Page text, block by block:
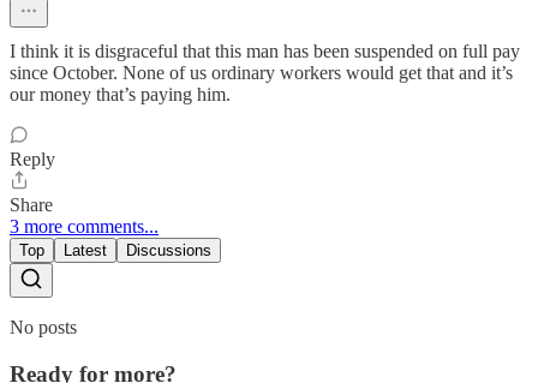
I think it is disgraceful that this man has been suspended on full pay
since October. None of us ordinary workers would get that and it’s
our money that’s paying him.
Reply
Share
3 more comments...
Top Latest Discussions
No posts
Ready for more?